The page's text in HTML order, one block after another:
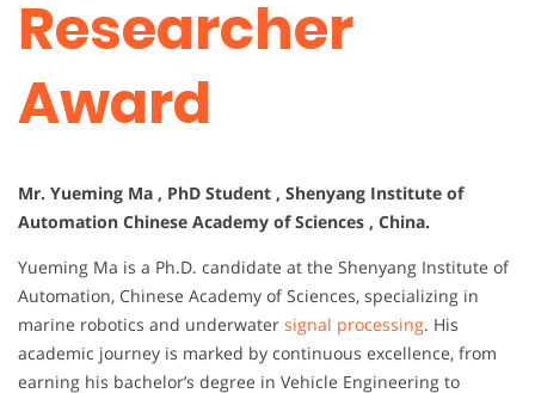
Researcher
Award
Mr. Yueming Ma , PhD Student , Shenyang Institute of
Automation Chinese Academy of Sciences , China.
Yueming Ma is a Ph.D. candidate at the Shenyang Institute of
Automation, Chinese Academy of Sciences, specializing in
marine robotics and underwater signal processing. His
academic journey is marked by continuous excellence, from
earning his bachelor’s degree in Vehicle Engineering to